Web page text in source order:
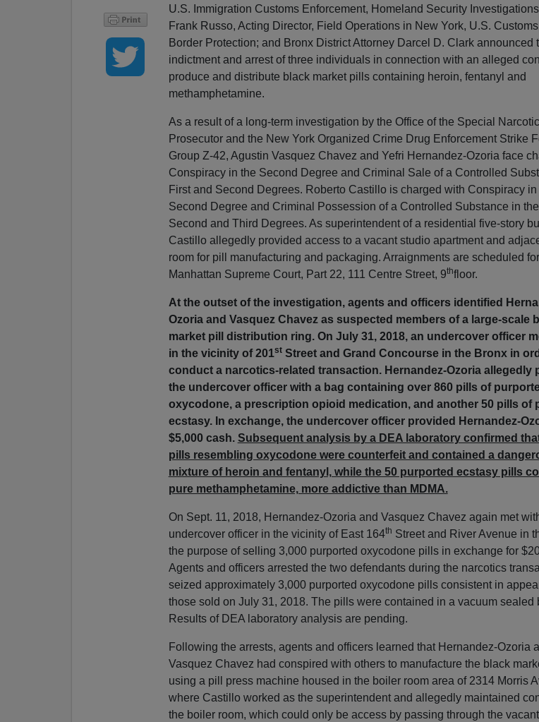
U.S. Immigration Customs Enforcement, Homeland Security
Frank Russo, Acting Director, Field Operations in New York, U.S.
Border Protection; and Bronx District Attorney Darcel D. Clark announced
indictment and arrest of three individuals in connection with an alleged
produce and distribute black market pills containing heroin, fentanyl and
methamphetamine.
As a result of a long-term investigation by the Office of the Special
Prosecutor and the New York Organized Crime Drug Enforcement Strike
Group Z-42, Agustin Vasquez Chavez and Yefri Hernandez-Ozoria face
Conspiracy in the Second Degree and Criminal Sale of a Controlled
First and Second Degrees. Roberto Castillo is charged with Conspiracy in
Second Degree and Criminal Possession of a Controlled Substance in
Second and Third Degrees. As superintendent of a residential five-story
Castillo allegedly provided access to a vacant studio apartment and
room for pill manufacturing and packaging. Arraignments are scheduled
Manhattan Supreme Court, Part 22, 111 Centre Street, 9thfloor.
At the outset of the investigation, agents and officers identified
Ozoria and Vasquez Chavez as suspected members of a large-scale
market pill distribution ring. On July 31, 2018, an undercover officer
in the vicinity of 201stStreet and Grand Concourse in the Bronx in
conduct a narcotics-related transaction. Hernandez-Ozoria allegedly
the undercover officer with a bag containing over 860 pills of
oxycodone, a prescription opioid medication, and another 50 pills of
ecstasy. In exchange, the undercover officer provided Hernandez-
$5,000 cash. Subsequent analysis by a DEA laboratory confirmed
pills resembling oxycodone were counterfeit and contained a
mixture of heroin and fentanyl, while the 50 purported ecstasy pills
pure methamphetamine, more addictive than MDMA.
On Sept. 11, 2018, Hernandez-Ozoria and Vasquez Chavez again met
undercover officer in the vicinity of East 164th Street and River Avenue in
the purpose of selling 3,000 purported oxycodone pills in exchange for
Agents and officers arrested the two defendants during the narcotics
seized approximately 3,000 purported oxycodone pills consistent in
those sold on July 31, 2018. The pills were contained in a vacuum sealed
Results of DEA laboratory analysis are pending.
Following the arrests, agents and officers learned that Hernandez-Ozoria
Vasquez Chavez had conspired with others to manufacture the black
using a pill press machine housed in the boiler room area of 2314 Morris
where Castillo worked as the superintendent and allegedly maintained
the boiler room, which could only be access by passing through the